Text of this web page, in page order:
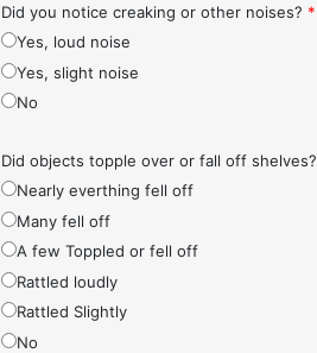
Did you notice creaking or other noises? *
Yes, loud noise
Yes, slight noise
No
Did objects topple over or fall off shelves?
Nearly everthing fell off
Many fell off
A few Toppled or fell off
Rattled loudly
Rattled Slightly
No